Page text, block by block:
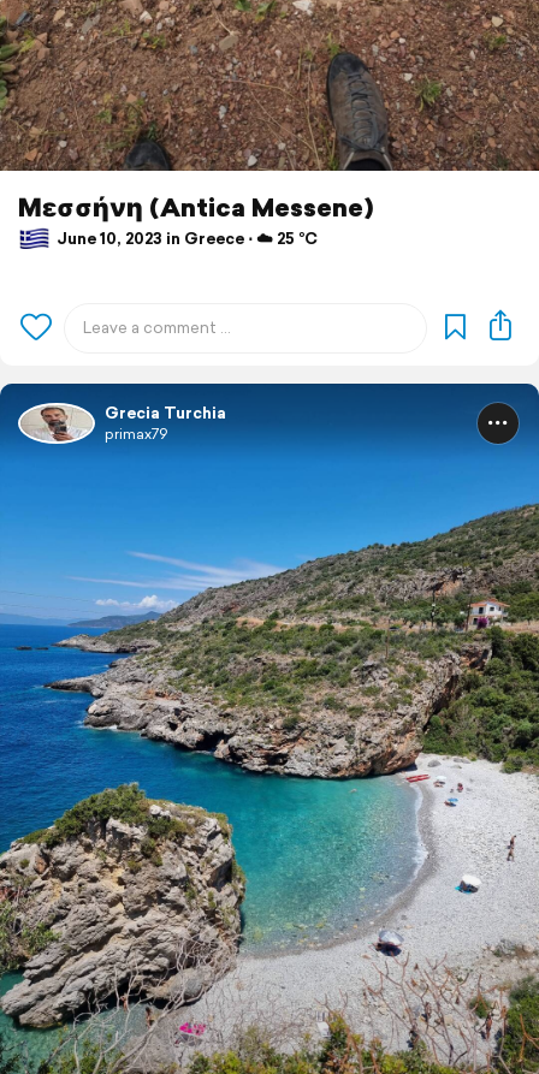
Μεσσήνη (Antica Messene)
June 10, 2023 in Greece ⋅ ☁️ 25 °C
Grecia Turchia
primax79